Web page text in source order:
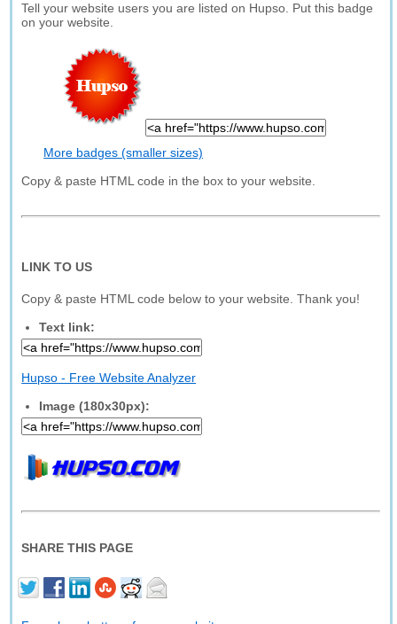
Tell your website users you are listed on Hupso. Put this badge
on your website.
More badges (smaller sizes)
Copy & paste HTML code in the box to your website.
LINK TO US
Copy & paste HTML code below to your website. Thank you!
Text link:
Hupso - Free Website Analyzer
Image (180x30px):
SHARE THIS PAGE